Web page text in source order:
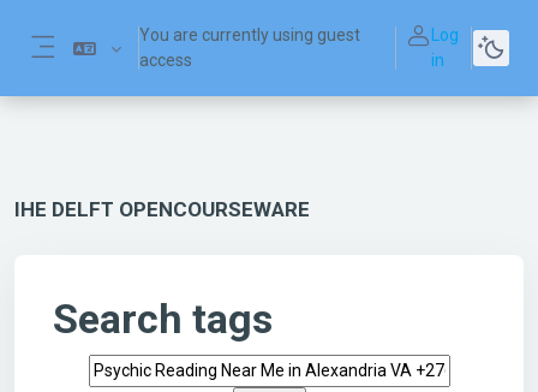
You are currently using guest
access
Log
in
IHE DELFT OPENCOURSEWARE
Search tags
Search tags